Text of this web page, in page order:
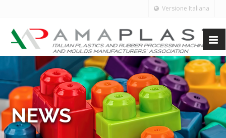
Versione Italiana
NEWS